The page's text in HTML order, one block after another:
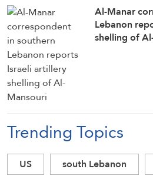
Al-Manar
Lebanon
shelling of
Trending Topics
US south Lebanon